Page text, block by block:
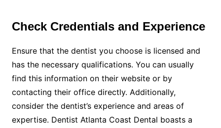
Check Credentials and Experience
Ensure that the dentist you choose is licensed and
has the necessary qualifications. You can usually
find this information on their website or by
contacting their office directly. Additionally,
consider the dentist’s experience and areas of
expertise. Dentist Atlanta Coast Dental boasts a